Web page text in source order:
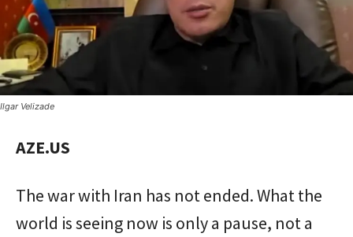
Ilgar Velizade
AZE.US
The war with Iran has not ended. What the
world is seeing now is only a pause, not a